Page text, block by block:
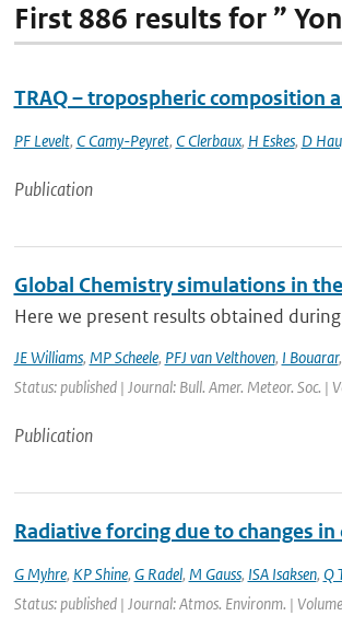
First 886 results for ”
TRAQ – tropospheric composition
PF Levelt, C Camy-Peyret, C Clerbaux, H Eskes, D
Publication
Global Chemistry simulations in
Here we present results obtained
JE Williams, MP Scheele, PFJ van Velthoven, I Bouarar,
Status: published | Journal: Bull. Amer. Meteor. Soc.
Publication
Radiative forcing due to changes
G Myhre, KP Shine, G Radel, M Gauss, ISA Isaksen, Q
Status: published | Journal: Atmos. Environm. |